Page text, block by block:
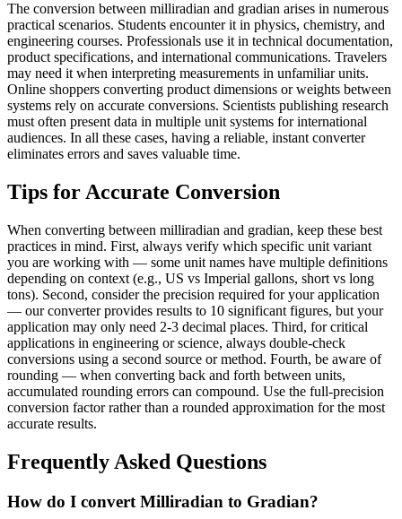
The conversion between milliradian and gradian arises in numerous
practical scenarios. Students encounter it in physics, chemistry, and
engineering courses. Professionals use it in technical documentation,
product specifications, and international communications. Travelers
may need it when interpreting measurements in unfamiliar units.
Online shoppers converting product dimensions or weights between
systems rely on accurate conversions. Scientists publishing research
must often present data in multiple unit systems for international
audiences. In all these cases, having a reliable, instant converter
eliminates errors and saves valuable time.
Tips for Accurate Conversion
When converting between milliradian and gradian, keep these best
practices in mind. First, always verify which specific unit variant
you are working with — some unit names have multiple definitions
depending on context (e.g., US vs Imperial gallons, short vs long
tons). Second, consider the precision required for your application
— our converter provides results to 10 significant figures, but your
application may only need 2-3 decimal places. Third, for critical
applications in engineering or science, always double-check
conversions using a second source or method. Fourth, be aware of
rounding — when converting back and forth between units,
accumulated rounding errors can compound. Use the full-precision
conversion factor rather than a rounded approximation for the most
accurate results.
Frequently Asked Questions
How do I convert Milliradian to Gradian?